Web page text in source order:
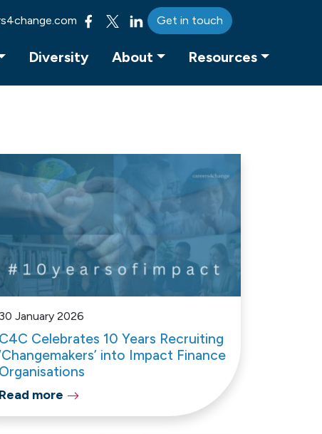
Get in touch
Diversity About Resources
30 January 2026
C4C Celebrates 10 Years Recruiting
into Impact Finance
Organisations
Read more